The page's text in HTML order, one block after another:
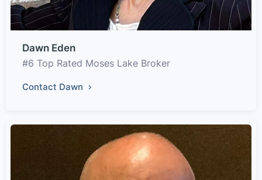
Dawn Eden
#6 Top Rated Moses Lake Broker
Contact Dawn